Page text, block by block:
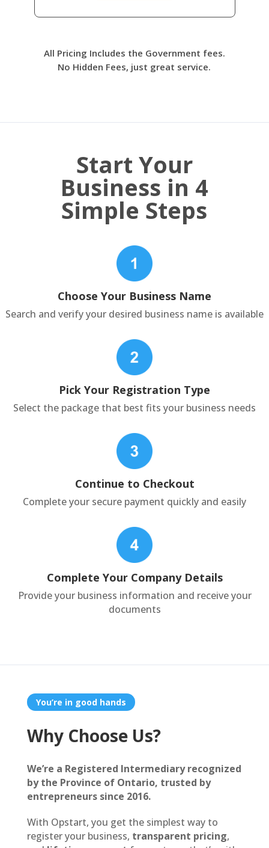
All Pricing Includes the Government fees.
No Hidden Fees, just great service.
Start Your
Business in 4
Simple Steps
Choose Your Business Name
Search and verify your desired business name is available
Pick Your Registration Type
Select the package that best fits your business needs
Continue to Checkout
Complete your secure payment quickly and easily
Complete Your Company Details
Provide your business information and receive your
documents
You’re in good hands
Why Choose Us?
We’re a Registered Intermediary recognized
by the Province of Ontario, trusted by
entrepreneurs since 2016.
With Opstart, you get the simplest way to
register your business, transparent pricing,